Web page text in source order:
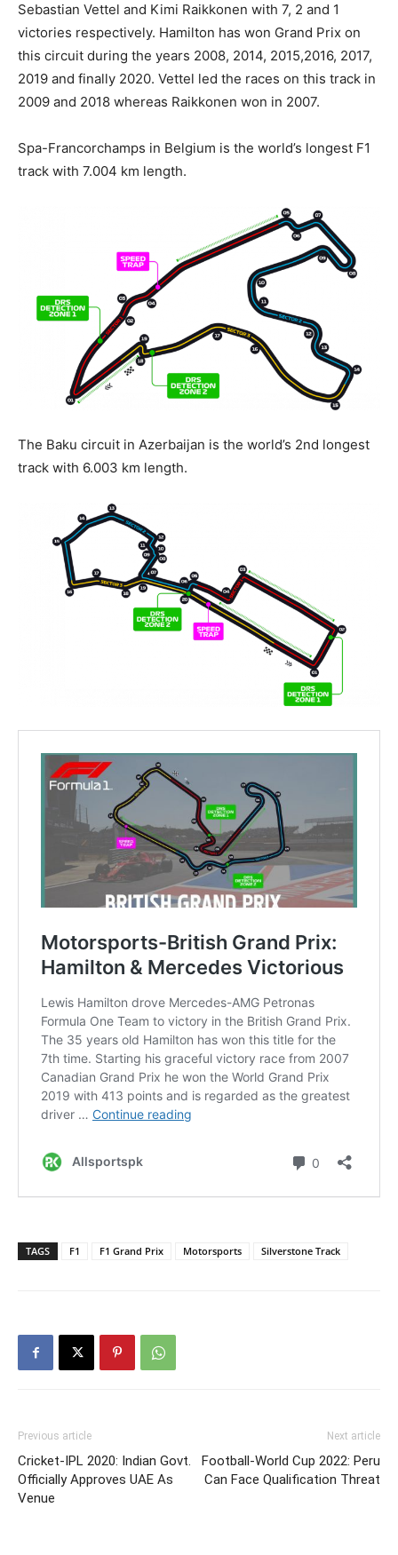
Sebastian Vettel and Kimi Raikkonen with 7, 2 and 1
victories respectively. Hamilton has won Grand Prix on
this circuit during the years 2008, 2014, 2015,2016, 2017,
2019 and finally 2020. Vettel led the races on this track in
2009 and 2018 whereas Raikkonen won in 2007.
Spa-Francorchamps in Belgium is the world’s longest F1
track with 7.004 km length.
The Baku circuit in Azerbaijan is the world’s 2nd longest
track with 6.003 km length.
TAGS F1 F1 Grand Prix Motorsports Silverstone Track
Previous article
Cricket-IPL 2020: Indian Govt.
Officially Approves UAE As
Venue
Next article
Football-World Cup 2022: Peru
Can Face Qualification Threat